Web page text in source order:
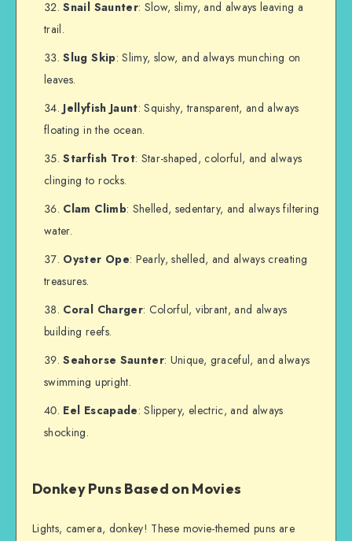
Snail Saunter: Slow, slimy, and always leaving a
trail.
Slug Skip: Slimy, slow, and always munching on
leaves.
Jellyfish Jaunt: Squishy, transparent, and always
floating in the ocean.
Starfish Trot: Star-shaped, colorful, and always
clinging to rocks.
Clam Climb: Shelled, sedentary, and always filtering
water.
Oyster Ope: Pearly, shelled, and always creating
treasures.
Coral Charger: Colorful, vibrant, and always
building reefs.
Seahorse Saunter: Unique, graceful, and always
swimming upright.
Eel Escapade: Slippery, electric, and always
shocking.
Donkey Puns Based on Movies
Lights, camera, donkey! These movie-themed puns are